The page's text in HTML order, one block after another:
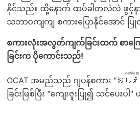
နိုင်သည်။ ထို့နောက် ထပ်ခါတလဲလဲ ဖွင့်န
သဘာဝကျကျ စကားပြောနိုင်အောင်
စကားလုံးအလွတ်ကျက်ခြင်းထက် စာက
ခြင်းက ပိုကောင်းသည်!
OCAT အမည်သည် ဂျပန်စကား "おし
oshiete
ခြင်းဖြစ်ပြီး "ကျေးဇူးပြု၍ သင်ပေး